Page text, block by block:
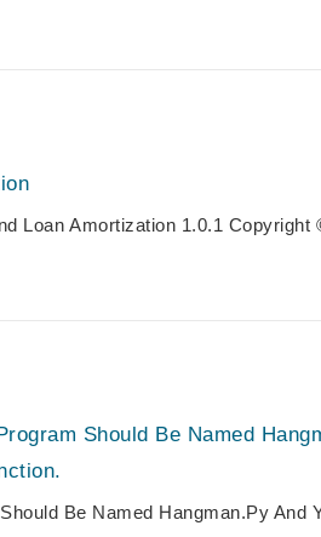
Loan Amortization 1.0.1
Should Be Named
Be Named Hangman.py And